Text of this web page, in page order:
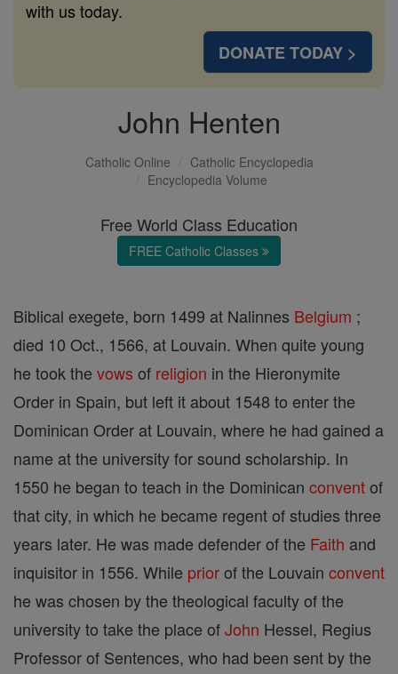
with us today.
DONATE TODAY >
John Henten
Catholic Online
Catholic Encyclopedia
Encyclopedia Volume
Free World Class Education
FREE Catholic Classes
Biblical exegete, born 1499 at Nalinnes Belgium ;
died 10 Oct., 1566, at Louvain. When quite young
he took the vows of religion in the Hieronymite
Order in Spain, but left it about 1548 to enter the
Dominican Order at Louvain, where he had gained a
name at the university for sound scholarship. In
1550 he began to teach in the Dominican conventof
that city, in which he became regent of studies three
years later. He was made defender of the Faith and
inquisitor in 1556. While priorof the Louvain convent
he was chosen by the theological faculty of the
university to take the place ofJohn Hessel, Regius
Professor of Sentences, who had been sent by the